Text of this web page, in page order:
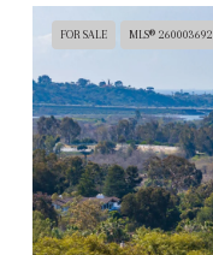
FOR SALE MLS® 260003692